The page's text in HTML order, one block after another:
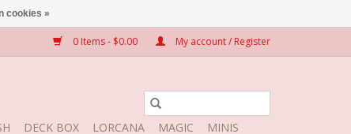
0 Items - $0.00 My account / Register
DECK BOX LORCANA MAGIC
MINIS
cookies »